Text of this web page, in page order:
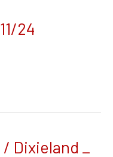
24
Dixieland _